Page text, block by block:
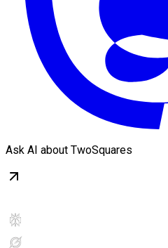
Ask AI about TwoSquares